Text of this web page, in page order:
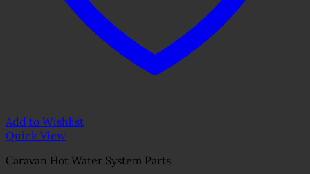
Add to Wishlist
Quick View
Caravan Hot Water System Parts